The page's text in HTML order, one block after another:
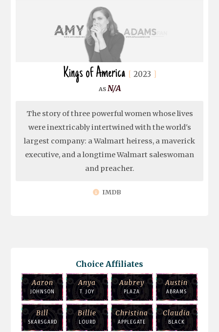
Kings of America 2023
N/A
The story of three powerful women whose lives
were inextricably intertwined with the world's
largest company: a Walmart heiress, a maverick
executive, and a longtime Walmart saleswoman
and preacher.
IMDB
Choice Affiliates
Aaron
JOHNSON
Anya
T. JOY
Aubrey
PLAZA
Austin
ABRAMS
Bill
SKARSGARD
Billie
LOURD
Christina
APPLEGATE
Claudia
BLACK